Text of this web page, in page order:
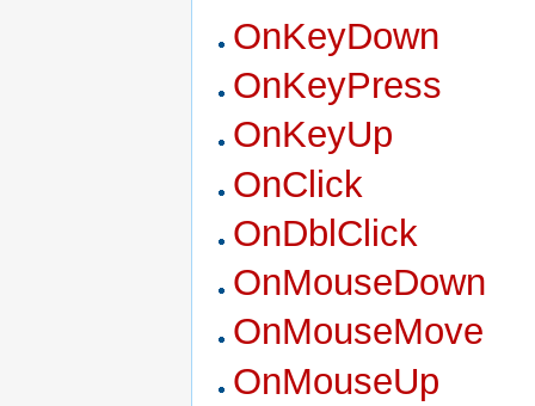
OnKeyDown
OnKeyPress
OnKeyUp
OnClick
OnDblClick
OnMouseDown
OnMouseMove
OnMouseUp